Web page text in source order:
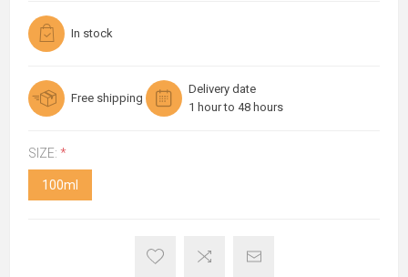
In stock
Free shipping
Delivery date
1 hour to 48 hours
SIZE: *
100ml